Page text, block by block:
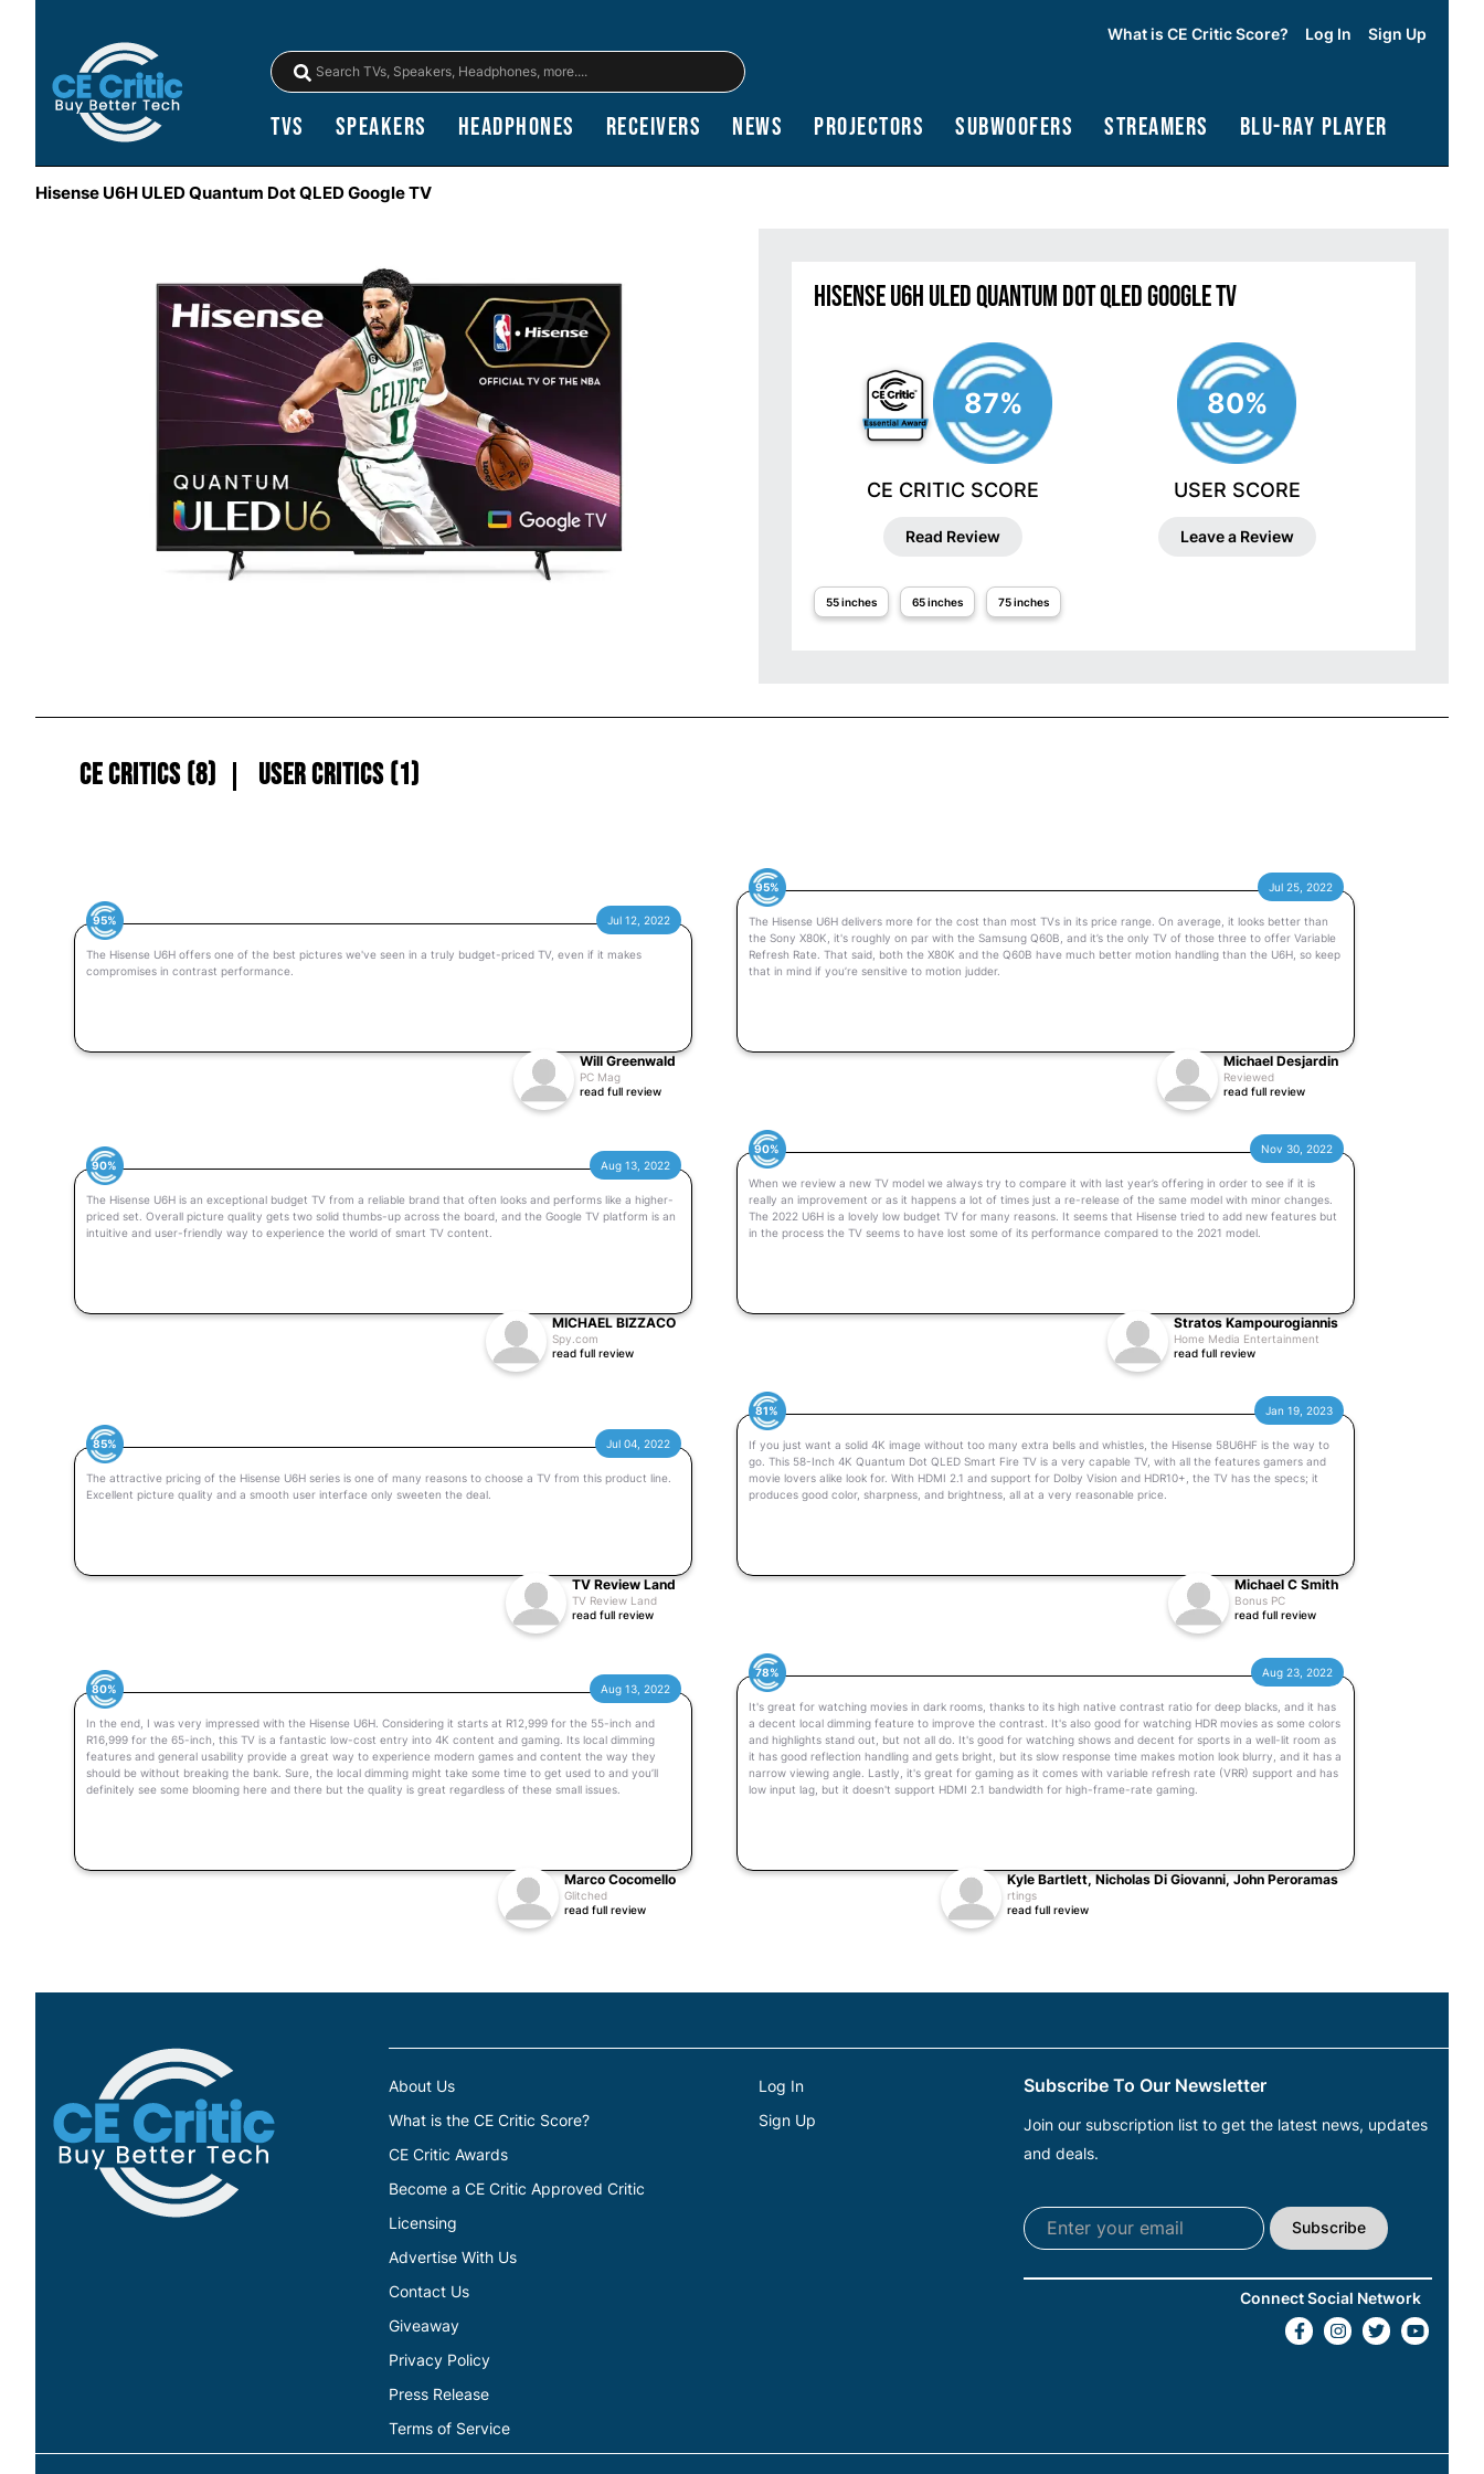
What is CE Critic Score? Log In Sign Up
TVs Speakers Headphones Receivers News Projectors Subwoofers Streamers Blu-Ray Player
Hisense U6H ULED Quantum Dot QLED Google TV
Hisense U6H ULED Quantum Dot QLED Google TV
87%
CE CRITIC SCORE
Read Review
80%
USER SCORE
Leave a Review
55 inches 65 inches 75 inches
CE Critics (8) User Critics (1)
95% Jul 12, 2022
The Hisense U6H offers one of the best pictures we've seen in a truly budget-priced TV, even if it makes
compromises in contrast performance.
Will Greenwald
PC Mag
read full review
95% Jul 25, 2022
The Hisense U6H delivers more for the cost than most TVs in its price range. On average, it looks better than
the Sony X80K, it's roughly on par with the Samsung Q60B, and it’s the only TV of those three to offer Variable
Refresh Rate. That said, both the X80K and the Q60B have much better motion handling than the U6H, so keep
that in mind if you’re sensitive to motion judder.
Michael Desjardin
Reviewed
read full review
90% Aug 13, 2022
The Hisense U6H is an exceptional budget TV from a reliable brand that often looks and performs like a higher-
priced set. Overall picture quality gets two solid thumbs-up across the board, and the Google TV platform is an
intuitive and user-friendly way to experience the world of smart TV content.
MICHAEL BIZZACO
Spy.com
read full review
90% Nov 30, 2022
When we review a new TV model we always try to compare it with last year’s offering in order to see if it is
really an improvement or as it happens a lot of times just a re-release of the same model with minor changes.
The 2022 U6H is a lovely low budget TV for many reasons. It seems that Hisense tried to add new features but
in the process the TV seems to have lost some of its performance compared to the 2021 model.
Stratos Kampourogiannis
Home Media Entertainment
read full review
85% Jul 04, 2022
The attractive pricing of the Hisense U6H series is one of many reasons to choose a TV from this product line.
Excellent picture quality and a smooth user interface only sweeten the deal.
TV Review Land
TV Review Land
read full review
81% Jan 19, 2023
If you just want a solid 4K image without too many extra bells and whistles, the Hisense 58U6HF is the way to
go. This 58-Inch 4K Quantum Dot QLED Smart Fire TV is a very capable TV, with all the features gamers and
movie lovers alike look for. With HDMI 2.1 and support for Dolby Vision and HDR10+, the TV has the specs; it
produces good color, sharpness, and brightness, all at a very reasonable price.
Michael C Smith
Bonus PC
read full review
80% Aug 13, 2022
In the end, I was very impressed with the Hisense U6H. Considering it starts at R12,999 for the 55-inch and
R16,999 for the 65-inch, this TV is a fantastic low-cost entry into 4K content and gaming. Its local dimming
features and general usability provide a great way to experience modern games and content the way they
should be without breaking the bank. Sure, the local dimming might take some time to get used to and you’ll
definitely see some blooming here and there but the quality is great regardless of these small issues.
Marco Cocomello
Glitched
read full review
78% Aug 23, 2022
It's great for watching movies in dark rooms, thanks to its high native contrast ratio for deep blacks, and it has
a decent local dimming feature to improve the contrast. It's also good for watching HDR movies as some colors
and highlights stand out, but not all do. It's good for watching shows and decent for sports in a well-lit room as
it has good reflection handling and gets bright, but its slow response time makes motion look blurry, and it has a
narrow viewing angle. Lastly, it's great for gaming as it comes with variable refresh rate (VRR) support and has
low input lag, but it doesn't support HDMI 2.1 bandwidth for high-frame-rate gaming.
Kyle Bartlett, Nicholas Di Giovanni, John Peroramas
rtings
read full review
About Us
What is the CE Critic Score?
CE Critic Awards
Become a CE Critic Approved Critic
Licensing
Advertise With Us
Contact Us
Giveaway
Privacy Policy
Press Release
Terms of Service
Log In
Sign Up
Subscribe To Our Newsletter
Join our subscription list to get the latest news, updates
and deals.
Subscribe
Connect Social Network